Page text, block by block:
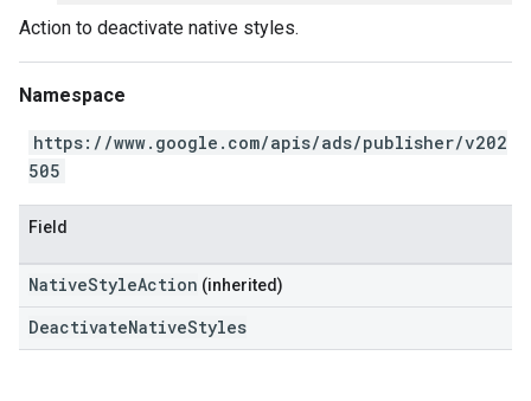
Action to deactivate native styles.
Namespace
https://www.google.com/apis/ads/publisher/v202
505
Field
NativeStyleAction (inherited)
DeactivateNativeStyles